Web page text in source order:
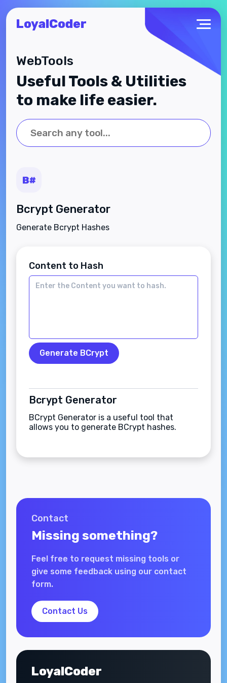
LoyalCoder
WebTools
Useful Tools & Utilities
to make life easier.
Bcrypt Generator
Generate Bcrypt Hashes
Content to Hash
Generate BCrypt
Bcrypt Generator
BCrypt Generator is a useful tool that
allows you to generate BCrypt hashes.
Contact
Missing something?
Feel free to request missing tools or
give some feedback using our contact
form.
Contact Us
LoyalCoder